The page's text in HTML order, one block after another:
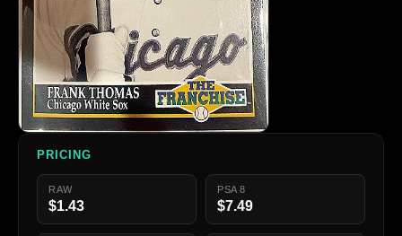
PRICING
RAW
$1.43
PSA 8
$7.49